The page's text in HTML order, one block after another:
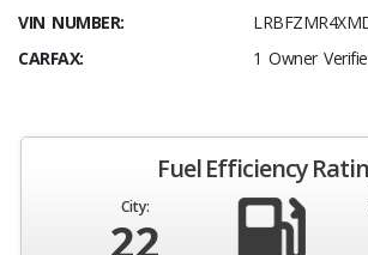
VIN NUMBER:
CARFAX:
1 Owner
Fuel Efficiency
City:
22